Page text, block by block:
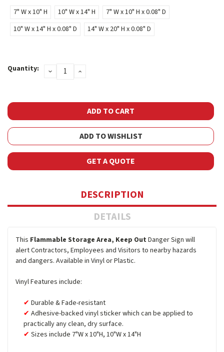
7" W x 10" H
10" W x 14" H
7" W x 10" H x 0.08" D
10" W x 14" H x 0.08" D
14" W x 20" H x 0.08" D
Stock:
Quantity: DECREASEINCREASE
ADD TO WISHLIST
GET A QUOTE
DESCRIPTION
DETAILS
This Flammable Storage Area, Keep Out Danger Sign will
alert Contractors, Employees and Visitors to nearby hazards
and dangers. Available in Vinyl or Plastic.
Vinyl Features include:
Durable & Fade-resistant
Adhesive-backed vinyl sticker which can be applied to
practically any clean, dry surface.
Sizes include 7"W x 10"H, 10"W x 14"H